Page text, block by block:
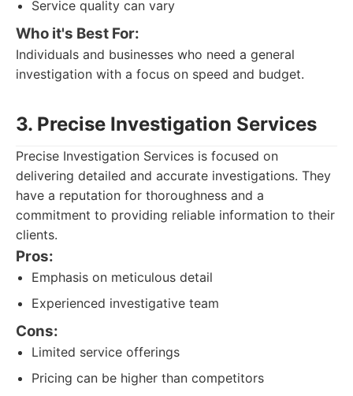
Service quality can vary
Who it's Best For:
Individuals and businesses who need a general
investigation with a focus on speed and budget.
3. Precise Investigation Services
Precise Investigation Services is focused on
delivering detailed and accurate investigations. They
have a reputation for thoroughness and a
commitment to providing reliable information to their
clients.
Pros:
Emphasis on meticulous detail
Experienced investigative team
Cons:
Limited service offerings
Pricing can be higher than competitors